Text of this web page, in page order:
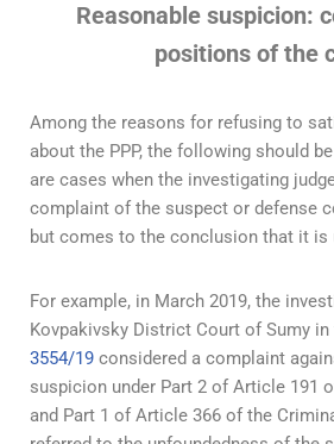
Reasonable suspicion:
positions of the
Among the reasons for refusing to
about the PPP, the following should
are cases when the investigating
complaint of the suspect or defense
but comes to the conclusion that it is
For example, in March 2019, the
Kovpakivsky District Court of Sumy in
3554/19 considered a complaint
suspicion under Part 2 of Article 191
and Part 1 of Article 366 of the